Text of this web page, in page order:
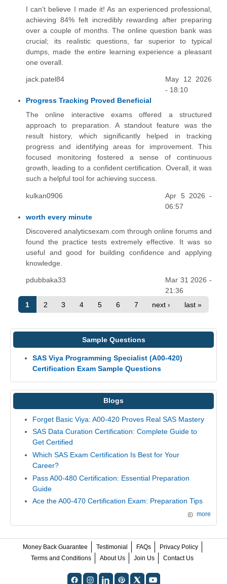
I can’t believe I made it! As an experienced professional,
achieving 84% felt incredibly rewarding after preparing
over a couple of months. The online question bank was
crucial; its realistic questions, far superior to typical
dumps, made the entire learning experience a pleasant
one overall.
jack.patel84
May 12 2026
- 18:10
Progress Tracking Proved Beneficial
The online interactive exams offered a structured
approach to preparation. A standout feature was the
result history, which significantly helped in tracking
progress and identifying areas for improvement. This
focused monitoring fostered a sense of continuous
growth, leading to a confident certification. Overall, it was
such a helpful tool for achieving success.
kulkan0906
Apr 5 2026 -
06:57
worth every minute
Discovered analyticsexam.com through online forums and
found the practice tests extremely effective. It was so
useful and good for building confidence and applying
knowledge.
pdubbaka33
Mar 31 2026 -
21:36
1
2 3 4 5 6 7 next › last »
Sample Questions
SAS Viya Programming Specialist (A00-420)
Certification Exam Sample Questions
Blogs
Forget Basic Viya: A00-420 Proves Real SAS Mastery
SAS Data Curation Certification: Complete Guide to
Get Certified
Which SAS Exam Certification Is Best for Your
Career?
Pass A00-480 Certification: Essential Preparation
Guide
Ace the A00-470 Certification Exam: Preparation Tips
more
Money Back Guarantee Testimonial FAQs
Privacy Policy
Terms and Conditions
About Us Join Us Contact Us